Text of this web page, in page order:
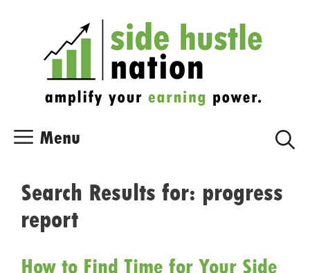
Menu
Search Results for: progress
report
How to Find Time for Your Side